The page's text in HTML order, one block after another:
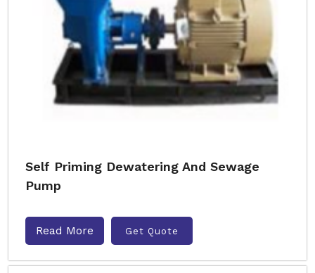
Self Priming Dewatering And Sewage
Pump
Read More Get Quote